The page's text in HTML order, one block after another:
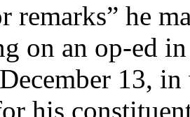
remarks” he
on an op-ed
13,
his